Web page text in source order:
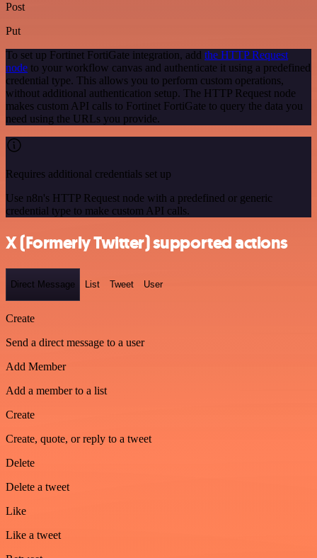
Post
Put
To set up Fortinet FortiGate integration, add the HTTP Request
node to your workflow canvas and authenticate it using a predefined
credential type. This allows you to perform custom operations,
without additional authentication setup. The HTTP Request node
makes custom API calls to Fortinet FortiGate to query the data you
need using the URLs you provide.
Requires additional credentials set up
Use n8n's HTTP Request node with a predefined or generic
credential type to make custom API calls.
X (Formerly Twitter) supported actions
Direct Message List Tweet User
Create
Send a direct message to a user
Add Member
Add a member to a list
Create
Create, quote, or reply to a tweet
Delete
Delete a tweet
Like
Like a tweet